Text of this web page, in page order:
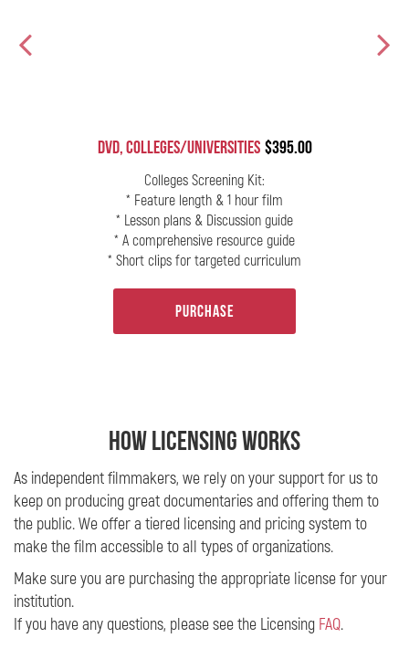
DVD, Colleges/Universities $395.00
Colleges Screening Kit:
* Feature length & 1 hour film
* Lesson plans & Discussion guide
* A comprehensive resource guide
* Short clips for targeted curriculum
Purchase
HOW LICENSING WORKS
As independent filmmakers, we rely on your support for us to
keep on producing great documentaries and offering them to
the public. We offer a tiered licensing and pricing system to
make the film accessible to all types of organizations.
Make sure you are purchasing the appropriate license for your
institution.
If you have any questions, please see the Licensing FAQ.